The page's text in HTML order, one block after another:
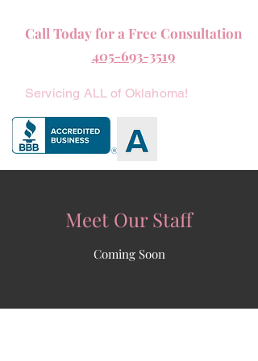
Call Today for a Free Consultation
405-693-3519
Servicing ALL of Oklahoma!
Meet Our Staff
Coming Soon